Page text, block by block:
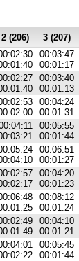
2 (206) 3 (207)
00:03:47
00:01:17
00:03:40
00:01:13
00:04:24
00:01:31
00:05:55
00:01:44
00:06:51
00:01:27
00:04:20
00:01:23
00:08:12
00:01:24
00:04:10
00:01:21
00:05:45
00:01:44